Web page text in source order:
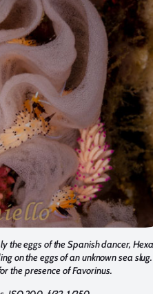
the eggs of the Spanish dancer,
on the eggs of an unknown sea
the presence of Favorinus.